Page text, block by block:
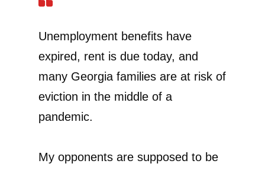
Unemployment benefits have
expired, rent is due today, and
many Georgia families are at risk of
eviction in the middle of a
pandemic.
My opponents are supposed to be